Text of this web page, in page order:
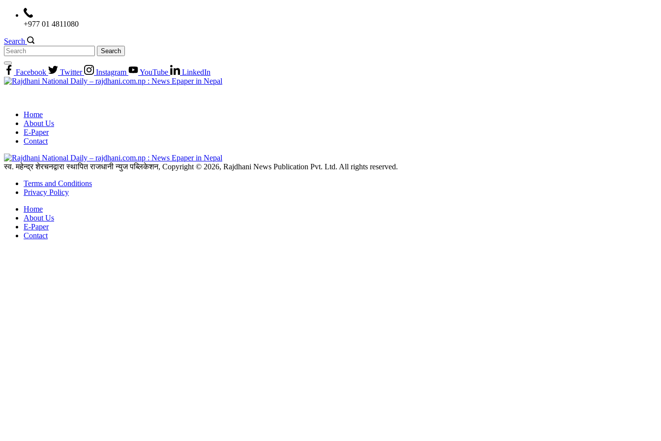
+977 01 4811080
Search
Search
for:
Facebook
Twitter Instagram YouTube LinkedIn
Home
About Us
E-Paper
Contact
स्व. महेन्द्र शेरचनद्वारा स्थापित राजधानी न्युज पब्लिकेशन, Copyright © 2026, Rajdhani News Publication Pvt. Ltd. All rights reserved.
Terms and Conditions
Privacy Policy
Home
About Us
E-Paper
Contact